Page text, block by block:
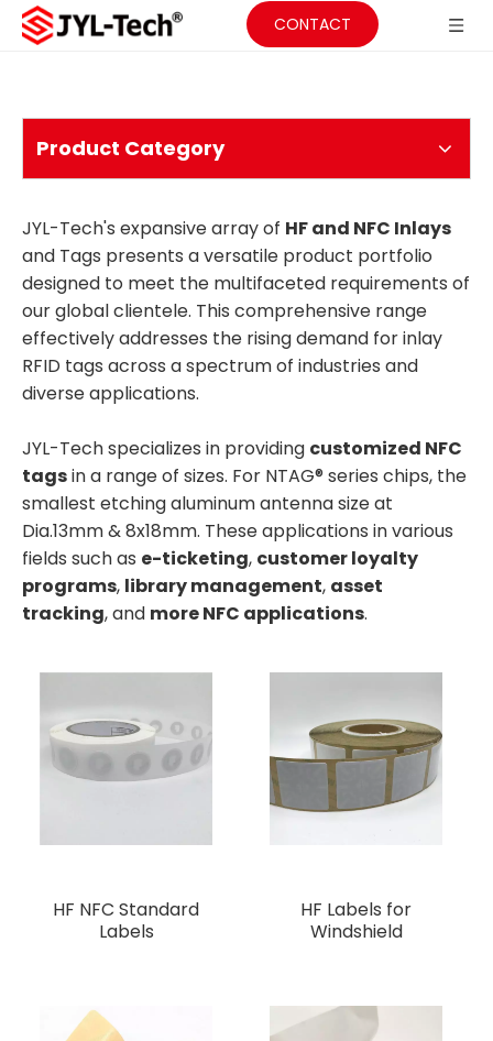
CONTACT
Product Category
JYL-Tech's expansive array of HF and NFC Inlays
and Tags presents a versatile product portfolio
designed to meet the multifaceted requirements of
our global clientele. This comprehensive range
effectively addresses the rising demand for inlay
RFID tags across a spectrum of industries and
diverse applications.
JYL-Tech specializes in providing customized NFC
tagsin a range of sizes. For NTAG® series chips, the
smallest etching aluminum antenna size at
Dia.13mm & 8x18mm. These applications in various
fields such as e-ticketing, customer loyalty
programs, library management, asset
tracking, and more NFC applications.
HF NFC Standard
Labels
HF Labels for
Windshield